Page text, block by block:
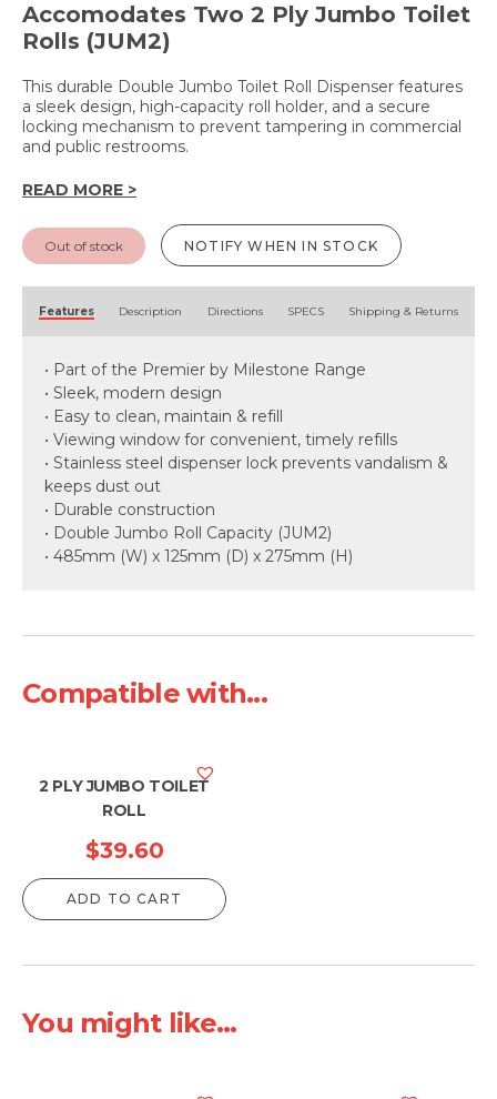
Accomodates Two 2 Ply Jumbo Toilet
Rolls (JUM2)
This durable Double Jumbo Toilet Roll Dispenser features
a sleek design, high-capacity roll holder, and a secure
locking mechanism to prevent tampering in commercial
and public restrooms.
READ MORE >
Out of stock NOTIFY WHEN IN STOCK
Features Description Directions SPECS Shipping & Returns
• Part of the Premier by Milestone Range
• Sleek, modern design
• Easy to clean, maintain & refill
• Viewing window for convenient, timely refills
• Stainless steel dispenser lock prevents vandalism &
keeps dust out
• Durable construction
• Double Jumbo Roll Capacity (JUM2)
• 485mm (W) x 125mm (D) x 275mm (H)
Compatible with...
2 PLY JUMBO TOILET
ROLL
$39.60
ADD TO CART
You might like...